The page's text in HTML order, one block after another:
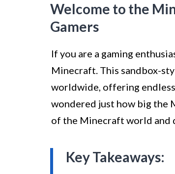
Welcome to the
Gamers
If you are a gaming
Minecraft. This sandbox-
worldwide, offering
wondered just how big the
of the Minecraft world and
Key Takeaways: